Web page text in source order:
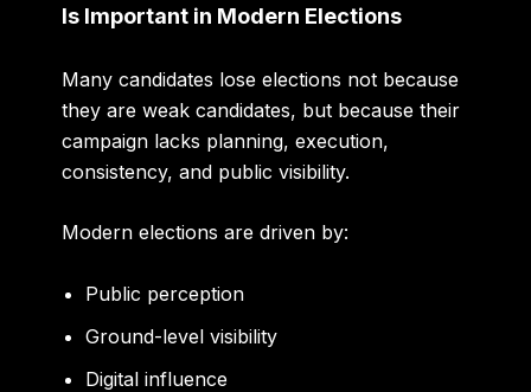
Is Important in Modern Elections
Many candidates lose elections not because
they are weak candidates, but because their
campaign lacks planning, execution,
consistency, and public visibility.
Modern elections are driven by:
Public perception
Ground-level visibility
Digital influence